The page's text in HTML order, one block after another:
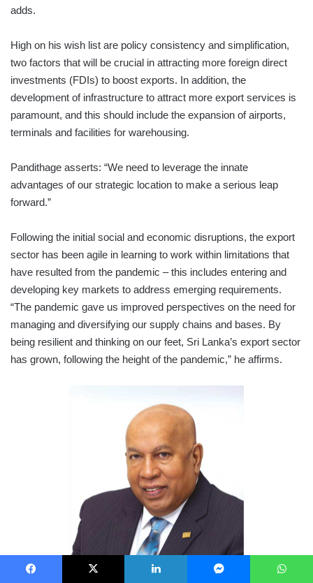
adds.
High on his wish list are policy consistency and simplification,
two factors that will be crucial in attracting more foreign direct
investments (FDIs) to boost exports. In addition, the
development of infrastructure to attract more export services is
paramount, and this should include the expansion of airports,
terminals and facilities for warehousing.
Pandithage asserts: “We need to leverage the innate
advantages of our strategic location to make a serious leap
forward.”
Following the initial social and economic disruptions, the export
sector has been agile in learning to work within limitations that
have resulted from the pandemic – this includes entering and
developing key markets to address emerging requirements.
“The pandemic gave us improved perspectives on the need for
managing and diversifying our supply chains and bases. By
being resilient and thinking on our feet, Sri Lanka’s export sector
has grown, following the height of the pandemic,” he affirms.